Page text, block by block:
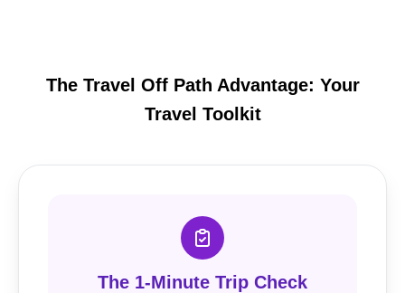
The Travel Off Path Advantage: Your
Travel Toolkit
The 1-Minute Trip Check